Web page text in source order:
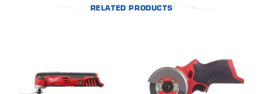
RELATED PRODUCTS